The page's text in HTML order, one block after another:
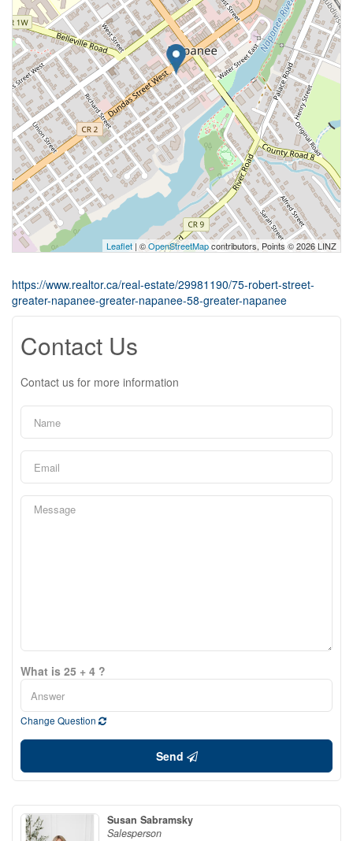
Leaflet | ©OpenStreetMapcontributors, Points © 2026 LINZ
https://www.realtor.ca/real-estate/29981190/75-robert-street-
greater-napanee-greater-napanee-58-greater-napanee
Contact Us
Contact us for more information
What is 25 + 4 ?
Change Question
Send
Susan Sabramsky
Salesperson